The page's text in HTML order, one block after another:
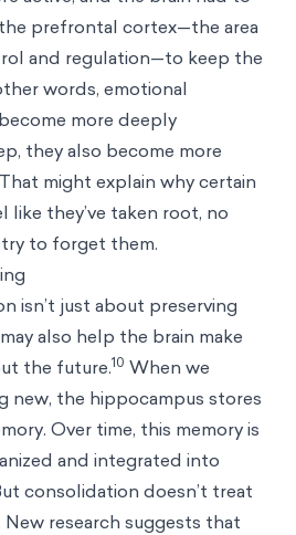
prefrontal cortex—the area
and regulation—to keep the
words, emotional
more deeply
they also become more
might explain why certain
like they’ve taken root, no
to forget them.
isn’t just about preserving
also help the brain make
the future.10 When we
new, the hippocampus stores
Over time, this memory is
and integrated into
consolidation doesn’t treat
research suggests that